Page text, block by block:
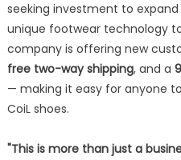
seeking investment to
unique footwear technology
company is offering new
free two-way shipping, and a
— making it easy for anyone
CoiL shoes.
"This is more than just a